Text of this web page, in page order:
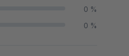
0 %
0 %